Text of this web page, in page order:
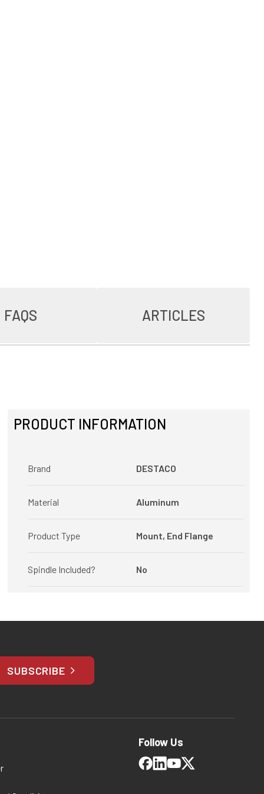
FAQS ARTICLES
PRODUCT INFORMATION
Brand DESTACO
Material Aluminum
Product Type Mount, End Flange
Spindle Included? No
SUBSCRIBE
Follow Us